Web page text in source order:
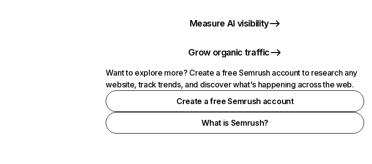
Measure AI visibility
Grow organic traffic
Want to explore more? Create a free Semrush account to research any
website, track trends, and discover what's happening across the web.
Create a free Semrush account
What is Semrush?